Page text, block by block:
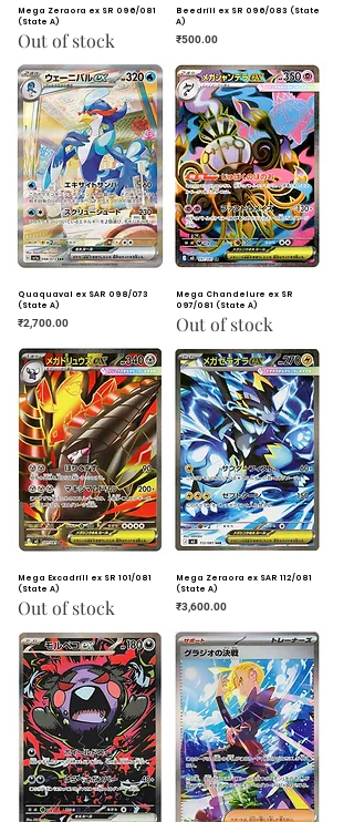
Mega Zeraora ex SR 096/081
(State A)
Out of stock
Beedrill ex SR 096/083 (State
A)
Price
₹500.00
Quaquaval ex SAR 098/073
(State A)
Price
₹2,700.00
Mega Chandelure ex SR
097/081 (State A)
Out of stock
Mega Excadrill ex SR 101/081
(State A)
Out of stock
Mega Zeraora ex SAR 112/081
(State A)
Price
₹3,600.00